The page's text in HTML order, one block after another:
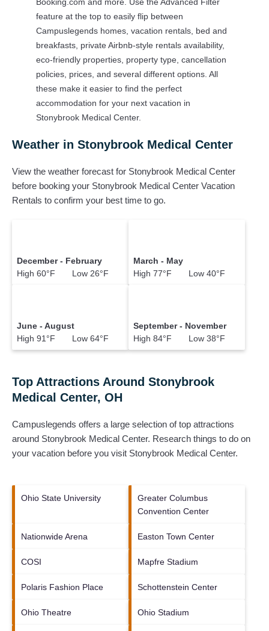
feature at the top to easily flip between
Campuslegends homes, vacation rentals, bed and
breakfasts, private Airbnb-style rentals availability,
eco-friendly properties, property type, cancellation
policies, prices, and several different options. All
these make it easier to find the perfect
accommodation for your next vacation in
Stonybrook Medical Center.
Weather in Stonybrook Medical Center
View the weather forecast for Stonybrook Medical Center
before booking your Stonybrook Medical Center Vacation
Rentals to confirm your best time to go.
December - February
High 60°F Low 26°F
March - May
High 77°F Low 40°F
June - August
High 91°F Low 64°F
September - November
High 84°F Low 38°F
Top Attractions Around Stonybrook
Medical Center, OH
Campuslegends offers a large selection of top attractions
around Stonybrook Medical Center. Research things to do on
your vacation before you visit Stonybrook Medical Center.
Ohio State University
Greater Columbus
Convention Center
Nationwide Arena Easton Town Center
COSI Mapfre Stadium
Polaris Fashion Place Schottenstein Center
Ohio Theatre Ohio Stadium